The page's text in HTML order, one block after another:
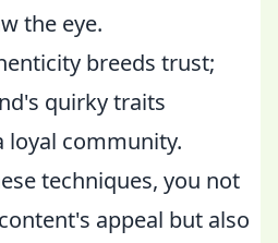
the eye.
breeds trust;
quirky traits
loyal community.
techniques, you not
appeal but also